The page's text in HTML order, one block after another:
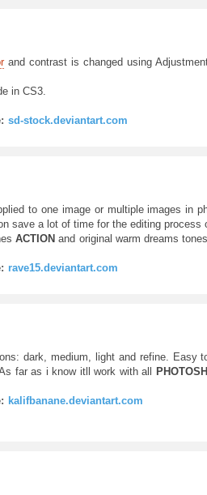
and contrast is changed using
in CS3.
sd-stock.deviantart.com
to one image or multiple images in
save a lot of time for the editing process
ACTIONand original warm dreams
rave15.deviantart.com
dark, medium, light and refine. Easy
far as i know itll work with all
kalifbanane.deviantart.com